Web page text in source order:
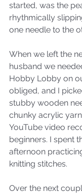
started, was the
rhythmically
one needle to the
When we left the
husband we
Hobby Lobby on
obliged, and I
stubby wooden
chunky acrylic
YouTube video
beginners. I spent
afternoon
knitting stitches.
Over the next